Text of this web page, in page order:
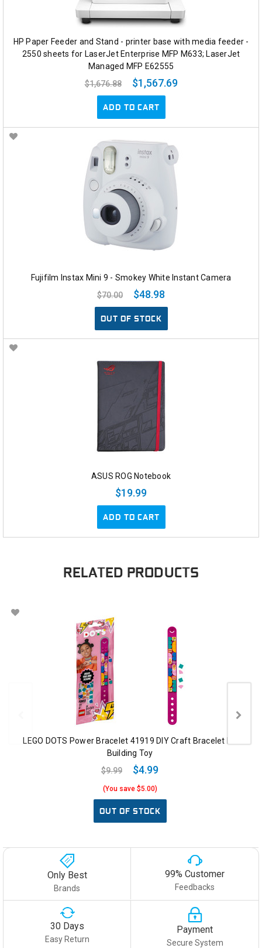
HP Paper Feeder and Stand - printer base with media feeder -
2550 sheets for LaserJet Enterprise MFP M633; LaserJet
Managed MFP E62555
$1,676.88
$1,567.69
ADD TO CART
Fujifilm Instax Mini 9 - Smokey White Instant Camera
$70.00
$48.98
OUT OF STOCK
ASUS ROG Notebook
$19.99
ADD TO CART
RELATED PRODUCTS
LEGO DOTS Power Bracelet 41919 DIY Craft Bracelet Kit
Building Toy
$9.99
$4.99
(You save $5.00)
OUT OF STOCK
Only Best
Brands
99% Customer
Feedbacks
30 Days
Easy Return
Payment
Secure System